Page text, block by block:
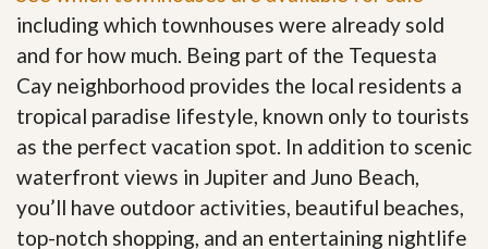
including which townhouses were already sold
and for how much. Being part of the Tequesta
Cay neighborhood provides the local residents a
tropical paradise lifestyle, known only to tourists
as the perfect vacation spot. In addition to scenic
waterfront views in Jupiter and Juno Beach,
you’ll have outdoor activities, beautiful beaches,
top-notch shopping, and an entertaining nightlife